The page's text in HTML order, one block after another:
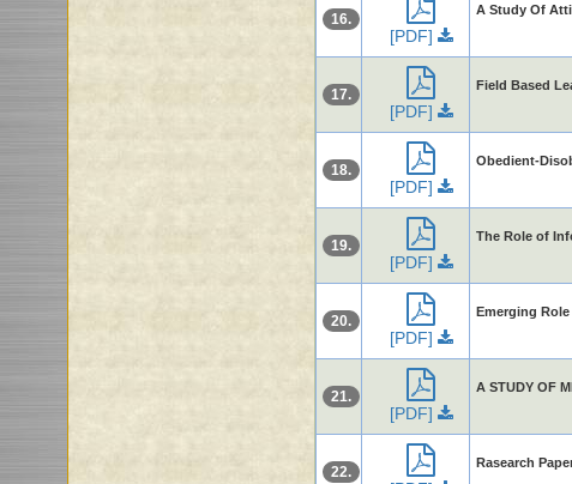
16.
[PDF]
A Study Of
17.
[PDF]
Field Based
18.
[PDF]
Obedient-
19.
[PDF]
The Role of
20.
[PDF]
Emerging
21.
[PDF]
A STUDY OF
22.
Rasearch